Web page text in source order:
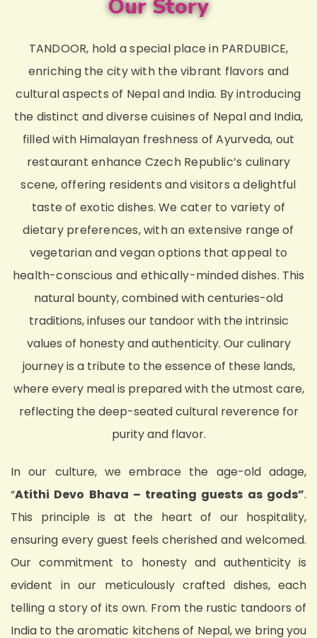
Our Story
TANDOOR, hold a special place in PARDUBICE,
enriching the city with the vibrant flavors and
cultural aspects of Nepal and India. By introducing
the distinct and diverse cuisines of Nepal and India,
filled with Himalayan freshness of Ayurveda, out
restaurant enhance Czech Republic’s culinary
scene, offering residents and visitors a delightful
taste of exotic dishes. We cater to variety of
dietary preferences, with an extensive range of
vegetarian and vegan options that appeal to
health-conscious and ethically-minded dishes. This
natural bounty, combined with centuries-old
traditions, infuses our tandoor with the intrinsic
values of honesty and authenticity. Our culinary
journey is a tribute to the essence of these lands,
where every meal is prepared with the utmost care,
reflecting the deep-seated cultural reverence for
purity and flavor.
In our culture, we embrace the age-old adage,
“Atithi Devo Bhava – treating guests as gods”.
This principle is at the heart of our hospitality,
ensuring every guest feels cherished and welcomed.
Our commitment to honesty and authenticity is
evident in our meticulously crafted dishes, each
telling a story of its own. From the rustic tandoors of
India to the aromatic kitchens of Nepal, we bring you